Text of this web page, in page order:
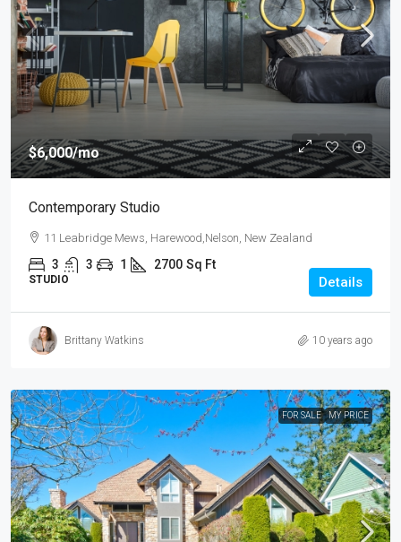
$6,000/mo
Contemporary Studio
11 Leabridge Mews, Harewood,Nelson, New Zealand
3 3 1 2700 Sq Ft
STUDIO Details
Brittany Watkins 10 years ago
FOR SALE MY PRICE